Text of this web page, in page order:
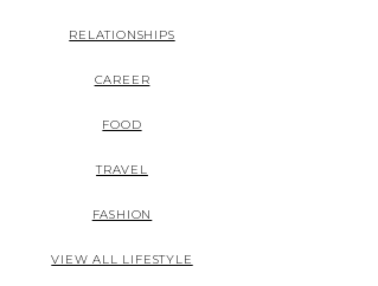
RELATIONSHIPS
CAREER
FOOD
TRAVEL
FASHION
VIEW ALL LIFESTYLE